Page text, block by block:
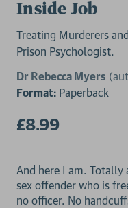
Inside Job
Treating Murderers
Prison Psychologist.
Dr Rebecca Myers
Format: Paperback
£8.99
And here I am.
sex offender who is
no officer. No